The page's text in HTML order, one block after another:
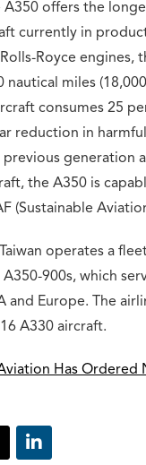
A350 offers the
currently in
Royce engines,
nautical miles
consumes 25
reduction in
generation
the A350 is
(Sustainable
operates a
900s, which
and Europe. The
A330 aircraft.
Has Ordered